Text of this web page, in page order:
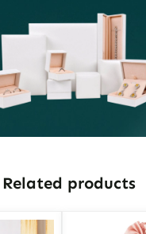
Related products